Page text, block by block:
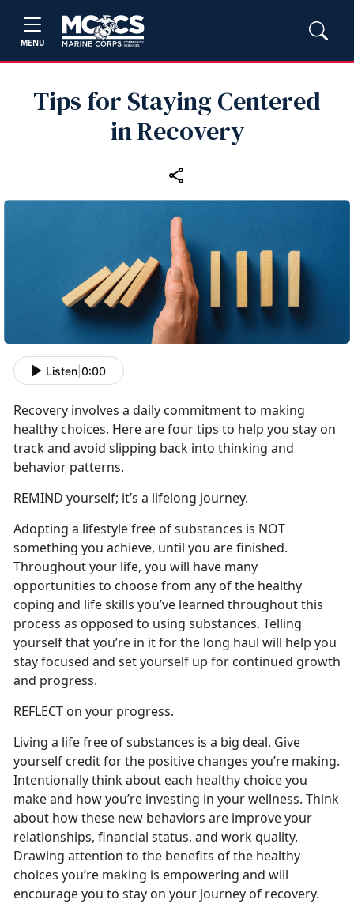
MENU
Tips for Staying Centered
in Recovery
Listen 0:00
Recovery involves a daily commitment to making
healthy choices. Here are four tips to help you stay on
track and avoid slipping back into thinking and
behavior patterns.
REMIND yourself; it’s a lifelong journey.
Adopting a lifestyle free of substances is NOT
something you achieve, until you are finished.
Throughout your life, you will have many
opportunities to choose from any of the healthy
coping and life skills you’ve learned throughout this
process as opposed to using substances. Telling
yourself that you’re in it for the long haul will help you
stay focused and set yourself up for continued growth
and progress.
REFLECT on your progress.
Living a life free of substances is a big deal. Give
yourself credit for the positive changes you’re making.
Intentionally think about each healthy choice you
make and how you’re investing in your wellness. Think
about how these new behaviors are improve your
relationships, financial status, and work quality.
Drawing attention to the benefits of the healthy
choices you’re making is empowering and will
encourage you to stay on your journey of recovery.